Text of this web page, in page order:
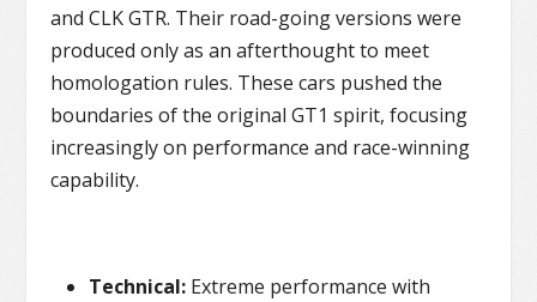
and CLK GTR. Their road-going versions were
produced only as an afterthought to meet
homologation rules. These cars pushed the
boundaries of the original GT1 spirit, focusing
increasingly on performance and race-winning
capability.
Technical: Extreme performance with